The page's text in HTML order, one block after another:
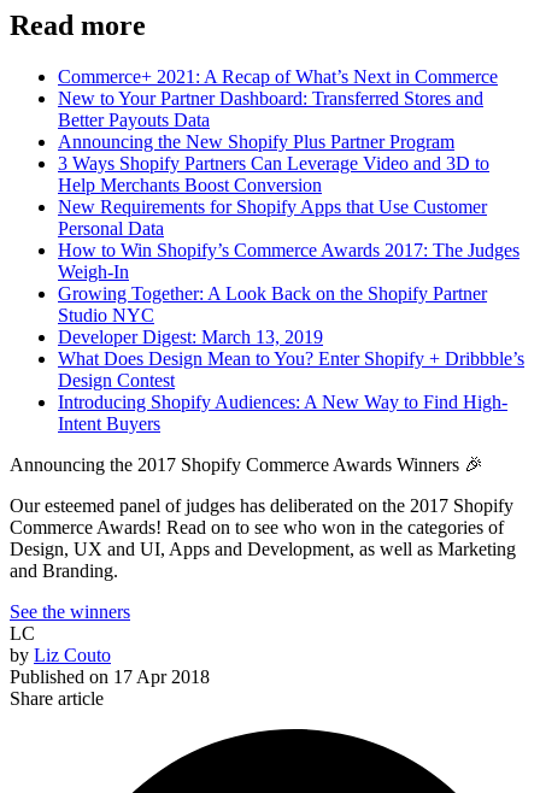
Read more
Commerce+ 2021: A Recap of What’s Next in Commerce
New to Your Partner Dashboard: Transferred Stores and
Better Payouts Data
Announcing the New Shopify Plus Partner Program
3 Ways Shopify Partners Can Leverage Video and 3D to
Help Merchants Boost Conversion
New Requirements for Shopify Apps that Use Customer
Personal Data
How to Win Shopify’s Commerce Awards 2017: The Judges
Weigh-In
Growing Together: A Look Back on the Shopify Partner
Studio NYC
Developer Digest: March 13, 2019
What Does Design Mean to You? Enter Shopify + Dribbble’s
Design Contest
Introducing Shopify Audiences: A New Way to Find High-
Intent Buyers
Announcing the 2017 Shopify Commerce Awards Winners 🎉
Our esteemed panel of judges has deliberated on the 2017 Shopify
Commerce Awards! Read on to see who won in the categories of
Design, UX and UI, Apps and Development, as well as Marketing
and Branding.
See the winners
LC
by Liz Couto
Published on 17 Apr 2018
Share article